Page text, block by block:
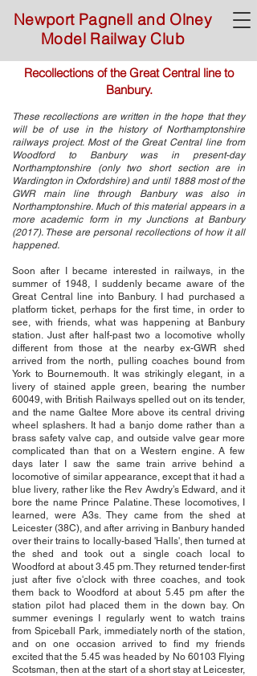
Newport Pagnell and Olney
Model Railway Club
Recollections of the Great Central line to
Banbury.
These recollections are written in the hope that they
will be of use in the history of Northamptonshire
railways project. Most of the Great Central line from
Woodford to Banbury was in present-day
Northamptonshire (only two short section are in
Wardington in Oxfordshire) and until 1888 most of the
GWR main line through Banbury was also in
Northamptonshire. Much of this material appears in a
more academic form in my Junctions at Banbury
(2017). These are personal recollections of how it all
happened.
Soon after I became interested in railways, in the
summer of 1948, I suddenly became aware of the
Great Central line into Banbury. I had purchased a
platform ticket, perhaps for the first time, in order to
see, with friends, what was happening at Banbury
station. Just after half-past two a locomotive wholly
different from those at the nearby ex-GWR shed
arrived from the north, pulling coaches bound from
York to Bournemouth. It was strikingly elegant, in a
livery of stained apple green, bearing the number
60049, with British Railways spelled out on its tender,
and the name Galtee More above its central driving
wheel splashers. It had a banjo dome rather than a
brass safety valve cap, and outside valve gear more
complicated than that on a Western engine. A few
days later I saw the same train arrive behind a
locomotive of similar appearance, except that it had a
blue livery, rather like the Rev Awdry’s Edward, and it
bore the name Prince Palatine. These locomotives, I
learned, were A3s. They came from the shed at
Leicester (38C), and after arriving in Banbury handed
over their trains to locally-based 'Halls', then turned at
the shed and took out a single coach local to
Woodford at about 3.45 pm. They returned tender-first
just after five o'clock with three coaches, and took
them back to Woodford at about 5.45 pm after the
station pilot had placed them in the down bay. On
summer evenings I regularly went to watch trains
from Spiceball Park, immediately north of the station,
and on one occasion arrived to find my friends
excited that the 5.45 was headed by No 60103 Flying
Scotsman, then at the start of a short stay at Leicester,